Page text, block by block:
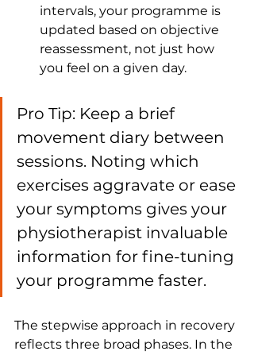
intervals, your programme is
updated based on objective
reassessment, not just how
you feel on a given day.
Pro Tip: Keep a brief
movement diary between
sessions. Noting which
exercises aggravate or ease
your symptoms gives your
physiotherapist invaluable
information for fine-tuning
your programme faster.
The stepwise approach in recovery
reflects three broad phases. In the